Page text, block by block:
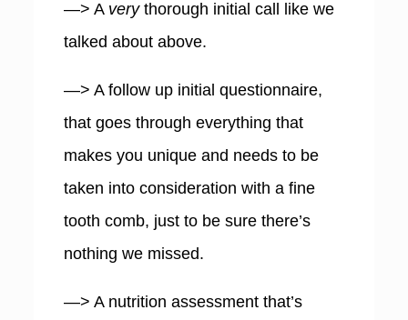
—> A verythorough initial call like we
talked about above.
—> A follow up initial questionnaire,
that goes through everything that
makes you unique and needs to be
taken into consideration with a fine
tooth comb, just to be sure there’s
nothing we missed.
—> A nutrition assessment that’s